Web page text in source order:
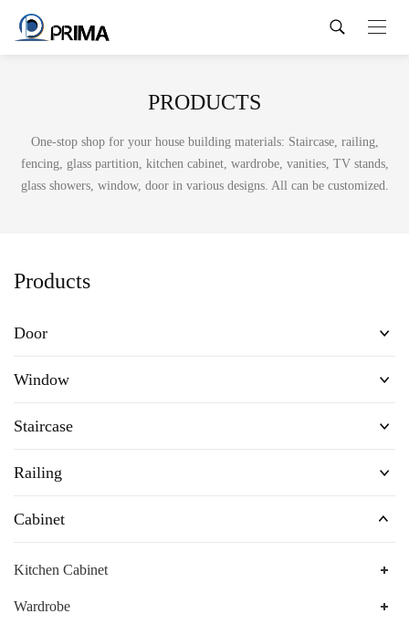
PRODUCTS
One-stop shop for your house building materials: Staircase, railing,
fencing, glass partition, kitchen cabinet, wardrobe, vanities, TV stands,
glass showers, window, door in various designs. All can be customized.
Products
Door
Window
Staircase
Railing
Cabinet
Kitchen Cabinet
Wardrobe